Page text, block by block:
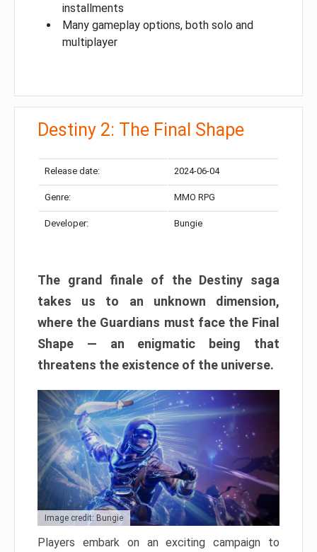
installments
Many gameplay options, both solo and
multiplayer
Destiny 2: The Final Shape
Release date: 2024-06-04
Genre: MMO RPG
Developer: Bungie
The grand finale of the Destiny saga
takes us to an unknown dimension,
where the Guardians must face the Final
Shape — an enigmatic being that
threatens the existence of the universe.
Image credit: Bungie
Players embark on an exciting campaign to